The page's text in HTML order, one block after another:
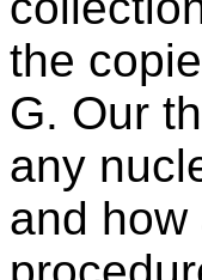
the
G. Our
any
and